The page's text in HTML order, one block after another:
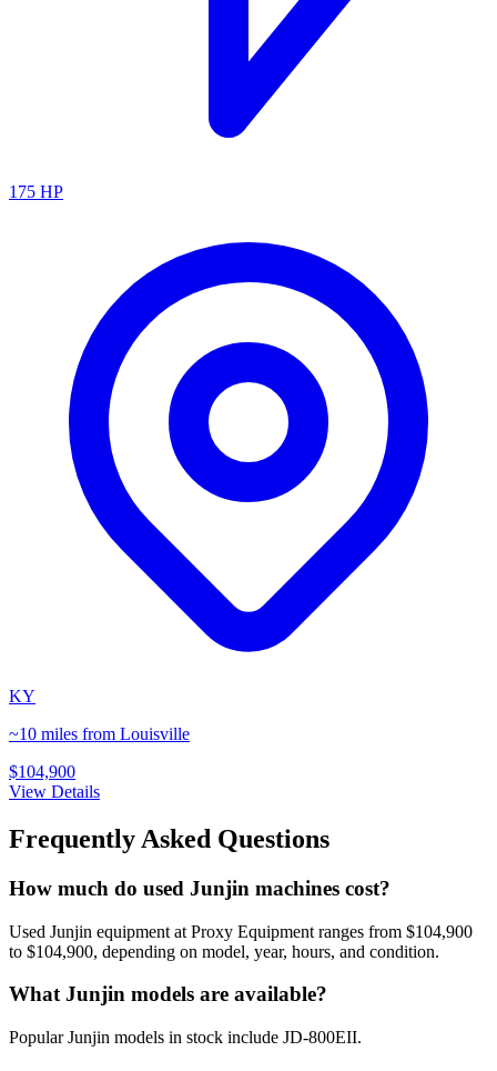
175 HP
KY
~10 miles from Louisville
$104,900
View Details
Frequently Asked Questions
How much do used Junjin machines cost?
Used Junjin equipment at Proxy Equipment ranges from $104,900
to $104,900, depending on model, year, hours, and condition.
What Junjin models are available?
Popular Junjin models in stock include JD-800EII.